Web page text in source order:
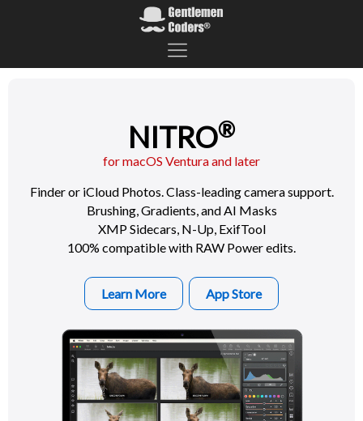
NITRO®
for macOS Ventura and later
Finder or iCloud Photos. Class-leading camera support.
Brushing, Gradients, and AI Masks
XMP Sidecars, N-Up, ExifTool
100% compatible with RAW Power edits.
Learn More App Store